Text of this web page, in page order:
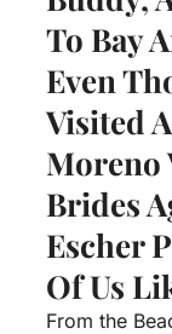
To Bay
Even
Visited
Moreno
Brides
Escher
Of Us
From the